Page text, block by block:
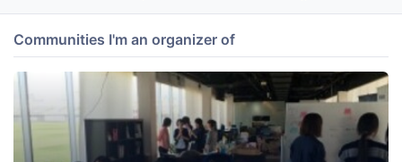
Communities I'm an organizer of